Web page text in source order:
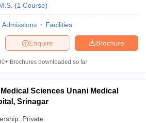
(1 Course)
Admissions Facilities
Brochure
Enquire
Brochures downloaded so far
Sciences Unani Medical
Srinagar
Private